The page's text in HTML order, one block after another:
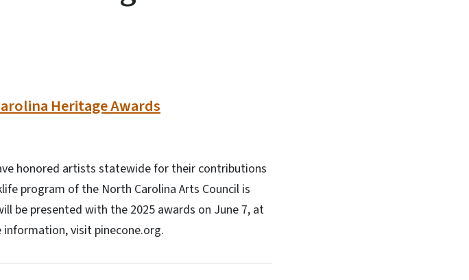
Heritage Awards
honored artists statewide for their contributions
program of the North Carolina Arts Council is
be presented with the 2025 awards on June 7, at
information, visit pinecone.org.